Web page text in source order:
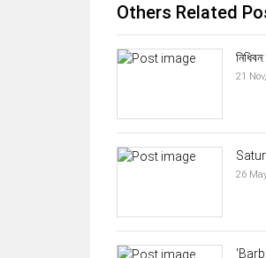
Others Related
21
26